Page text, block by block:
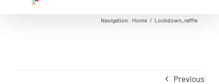
Navigation: Home / Lockdown_raffle
Previous